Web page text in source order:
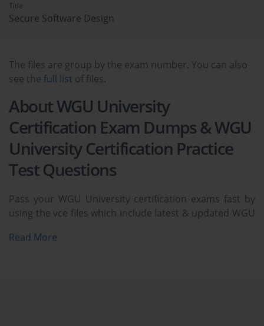
Title
Secure Software Design
The files are group by the exam number. You can also
see the full list of files.
About WGU University
Certification Exam Dumps & WGU
University Certification Practice
Test Questions
Pass your WGU University certification exams fast by
using the vce files which include latest & updated WGU
answers. The complete ExamCollection prep package
Read More